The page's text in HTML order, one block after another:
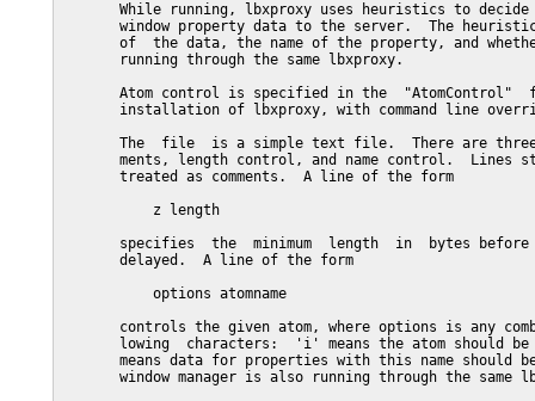
While running, lbxproxy uses heuristics to
window property data to the server.  The
of  the data, the name of the property, and
       running through the same lbxproxy.
Atom control is specified in the  "AtomControl"
installation of lbxproxy, with command line
The  file  is a simple text file.  There are
ments, length control, and name control.  Lines
       treated as comments.  A line of the form
           z length
specifies  the  minimum  length  in  bytes
       delayed.  A line of the form
           options atomname
controls the given atom, where options is any
lowing  characters:  'i' means the atom should
means data for properties with this name should
window manager is also running through the same